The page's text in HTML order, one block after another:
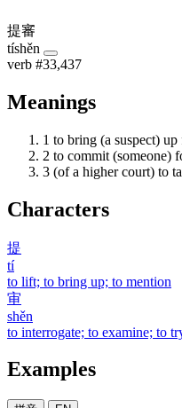
提審
tíshěn
verb #33,437
Meanings
1 to bring (a suspect)
2 to commit (someone)
3 (of a higher court) to
Characters
提
tí
to lift; to bring up; to mention
审
shěn
to interrogate; to examine; to
Examples